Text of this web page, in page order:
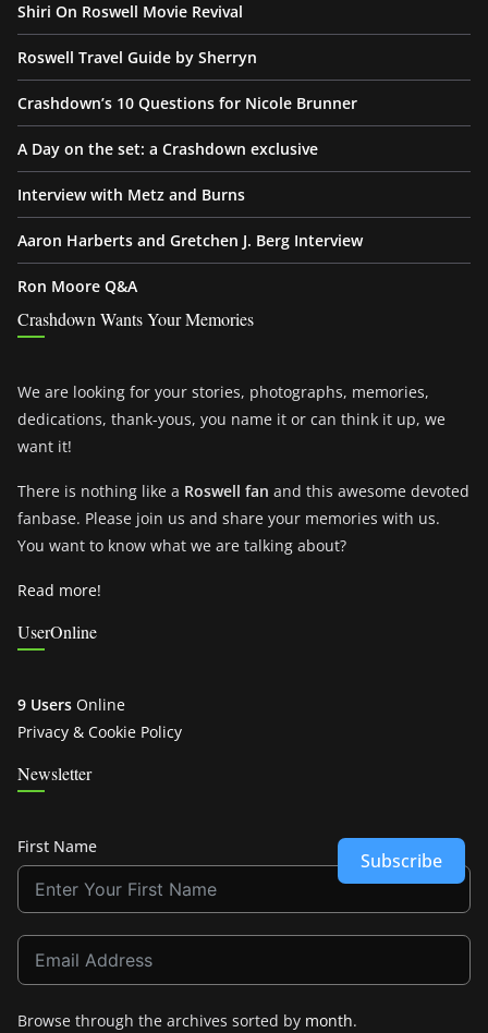
Shiri On Roswell Movie Revival
Roswell Travel Guide by Sherryn
Crashdown’s 10 Questions for Nicole Brunner
A Day on the set: a Crashdown exclusive
Interview with Metz and Burns
Aaron Harberts and Gretchen J. Berg Interview
Ron Moore Q&A
Crashdown Wants Your Memories
We are looking for your stories, photographs, memories,
dedications, thank-yous, you name it or can think it up, we
want it!
There is nothing like a Roswell fan and this awesome devoted
fanbase. Please join us and share your memories with us.
You want to know what we are talking about?
Read more!
UserOnline
9 Users Online
Privacy & Cookie Policy
Newsletter
First Name
Subscribe
Browse through the archives sorted by month.